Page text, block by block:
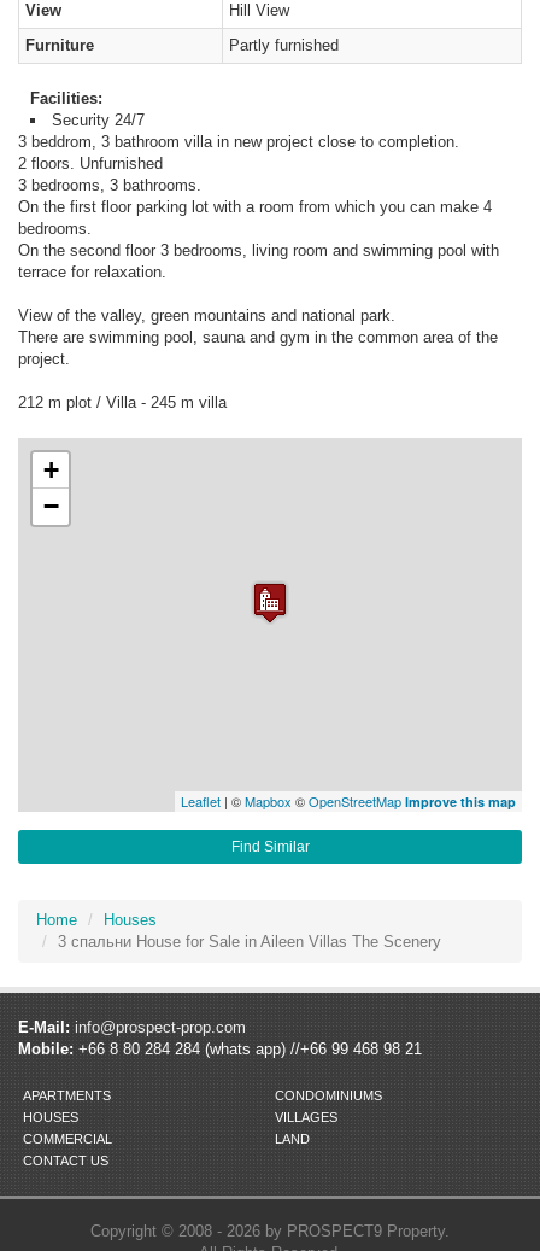
View
Hill View
Furniture
Partly furnished
Facilities:
Security 24/7
3 beddrom, 3 bathroom villa in new project close to completion.
2 floors. Unfurnished
3 bedrooms, 3 bathrooms.
On the first floor parking lot with a room from which you can make 4
bedrooms.
On the second floor 3 bedrooms, living room and swimming pool with
terrace for relaxation.
View of the valley, green mountains and national park.
There are swimming pool, sauna and gym in the common area of the
project.
+
−
Leaflet | ©Mapbox ©OpenStreetMap Improve this map
Find Similar
Home
Houses
3 спальни House for Sale in Aileen Villas The Scenery
E-Mail: info@prospect-prop.com
Mobile:+66 8 80 284 284 (whats app) //+66 99 468 98 21
APARTMENTS
CONDOMINIUMS
HOUSES
VILLAGES
COMMERCIAL
LAND
CONTACT US
Copyright © 2008 - 2026 by PROSPECT9 Property.